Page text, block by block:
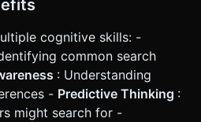
cognitive skills: -
common search
: Understanding
- Predictive Thinking :
might search for -